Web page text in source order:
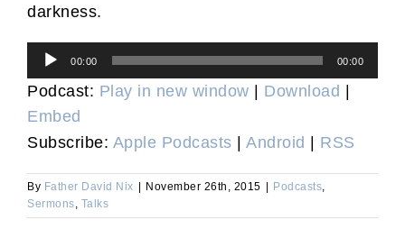
darkness.
Audio
Player
00:00 00:00
Podcast: Play in new window Download
Embed
Subscribe: Apple Podcasts Android RSS
By Father David Nix November 26th, 2015 Podcasts,
Sermons, Talks